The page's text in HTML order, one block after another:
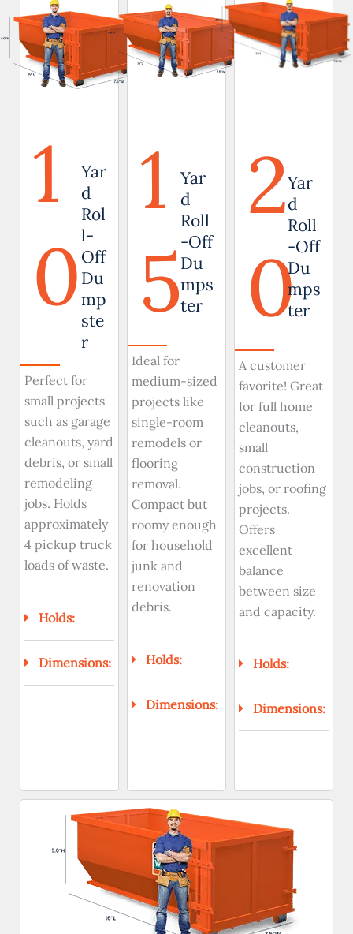
1
0
Yar
d
Rol
l-
Off
Du
mp
ste
r
Perfect for
small projects
such as garage
cleanouts, yard
debris, or small
remodeling
jobs. Holds
approximately
4 pickup truck
loads of waste.
Holds:
Dimensions:
1
5
Yar
d
Roll
-Off
Du
mps
ter
Ideal for
medium-sized
projects like
single-room
remodels or
flooring
removal.
Compact but
roomy enough
for household
junk and
renovation
debris.
Holds:
Dimensions:
2
0
Yar
d
Roll
-Off
Du
mps
ter
A customer
favorite! Great
for full home
cleanouts,
small
construction
jobs, or roofing
projects.
Offers
excellent
balance
between size
and capacity.
Holds:
Dimensions: